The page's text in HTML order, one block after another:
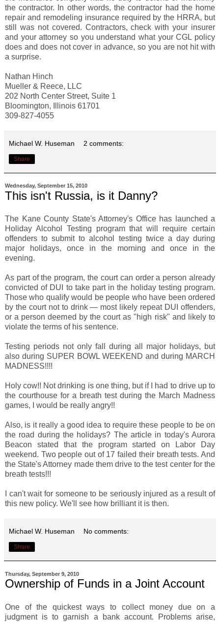
the contractor. In other words, the contractor had the home
repair and remodeling insurance required by the HRRA, but
still was not covered. Contractors, check with your insurer
and your attorney so you understand what your CGL policy
does and does not cover in advance, so you are not hit with
a surprise.
Nathan Hinch
Mueller & Reece, LLC
202 North Center Street, Suite 1
Bloomington, Illinois 61701
309-827-4055
Michael W. Huseman 2 comments:
Share
Wednesday, September 15, 2010
This isn't Russia, is it Danny?
The Kane County State's Attorney's Office has launched a
Holiday Alcohol Testing program that will require certain
offenders to submit to alcohol testing twice a day during
major holidays, once in the morning and once in the
evening.
As part of the program, the court can order a person already
convicted of DUI to take part in the holiday testing program.
Those who qualify would be people who have been ordered
by the court not to drink — most likely repeat DUI offenders,
or a person deemed by the court as "high risk" and likely to
violate the terms of his sentence.
Testing periods not only fall during all major holidays, but
also during SUPER BOWL WEEKEND and during MARCH
MADNESS!!!!
Holy cow!! Not drinking is one thing, but if I had to drive up to
the courthouse for a breath test during the March Madness
games, I would be really angry!!
Also, is it really a good idea to require these people to be on
the road during the holidays? The article in today's Aurora
Beacon stated that the program started on Labor Day
weekend. Two people out of 17 failed their breath tests. And
the State's Attorney made them drive to the test center for the
breath tests!!!
I can't wait for someone to be seriously injured as a result of
this new policy. We'll see how brilliant it is then.
Michael W. Huseman No comments:
Share
Thursday, September 9, 2010
Ownership of Funds in a Joint Account
One of the quickest ways to collect money due on a
judgment is to garnish a bank account. Problems arise,